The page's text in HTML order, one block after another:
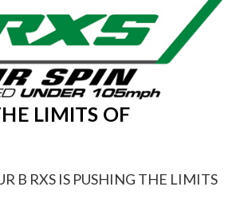
LIMITS OF
B RXS IS PUSHING THE LIMITS